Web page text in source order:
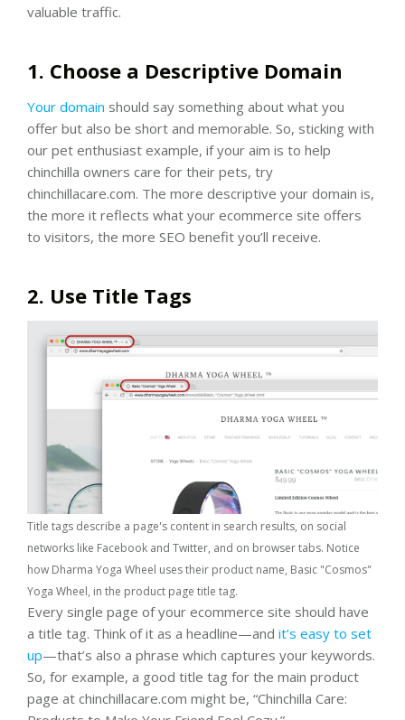
valuable traffic.
1. Choose a Descriptive Domain
Your domain should say something about what you
offer but also be short and memorable. So, sticking with
our pet enthusiast example, if your aim is to help
chinchilla owners care for their pets, try
chinchillacare.com. The more descriptive your domain is,
the more it reflects what your ecommerce site offers
to visitors, the more SEO benefit you’ll receive.
2. Use Title Tags
Title tags describe a page's content in search results, on social
networks like Facebook and Twitter, and on browser tabs. Notice
how Dharma Yoga Wheel uses their product name, Basic "Cosmos"
Yoga Wheel, in the product page title tag.
Every single page of your ecommerce site should have
a title tag. Think of it as a headline—and it’s easy to set
up—that’s also a phrase which captures your keywords.
So, for example, a good title tag for the main product
page at chinchillacare.com might be, “Chinchilla Care: